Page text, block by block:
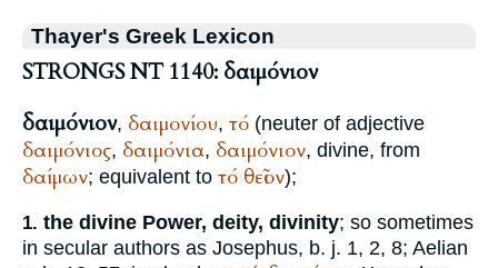
Thayer's Greek Lexicon
STRONGS NT 1140: δαιμόνιον
δαιμόνιον, δαιμονίου, τό (neuter of adjective
δαιμόνιος, δαιμόνια, δαιμόνιον, divine, from
δαίμων; equivalent to τό θεῖον);
1. the divine Power, deity, divinity; so sometimes
in secular authors as Josephus, b. j. 1, 2, 8; Aelian